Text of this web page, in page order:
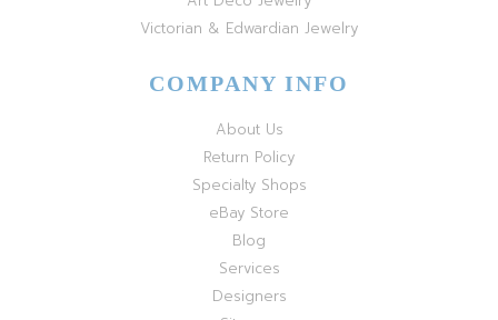
Victorian & Edwardian Jewelry
COMPANY INFO
About Us
Return Policy
Specialty Shops
eBay Store
Blog
Services
Designers